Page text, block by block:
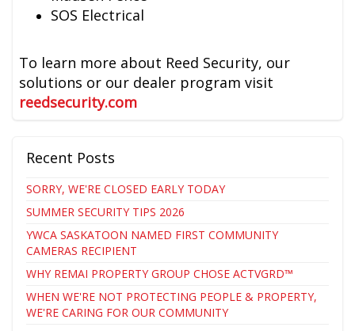
SOS Electrical
To learn more about Reed Security, our
solutions or our dealer program visit
reedsecurity.com
Recent Posts
SORRY, WE'RE CLOSED EARLY TODAY
SUMMER SECURITY TIPS 2026
YWCA SASKATOON NAMED FIRST COMMUNITY
CAMERAS RECIPIENT
WHY REMAI PROPERTY GROUP CHOSE ACTVGRD™
WHEN WE'RE NOT PROTECTING PEOPLE & PROPERTY,
WE'RE CARING FOR OUR COMMUNITY